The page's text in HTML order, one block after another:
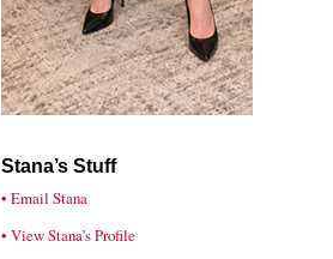
Stana’s Stuff
• Email Stana
• View Stana’s Profile